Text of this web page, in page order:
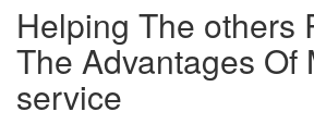
Helping The others
The Advantages Of
service